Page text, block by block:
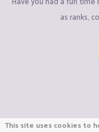
as ranks,
This site uses cookies to